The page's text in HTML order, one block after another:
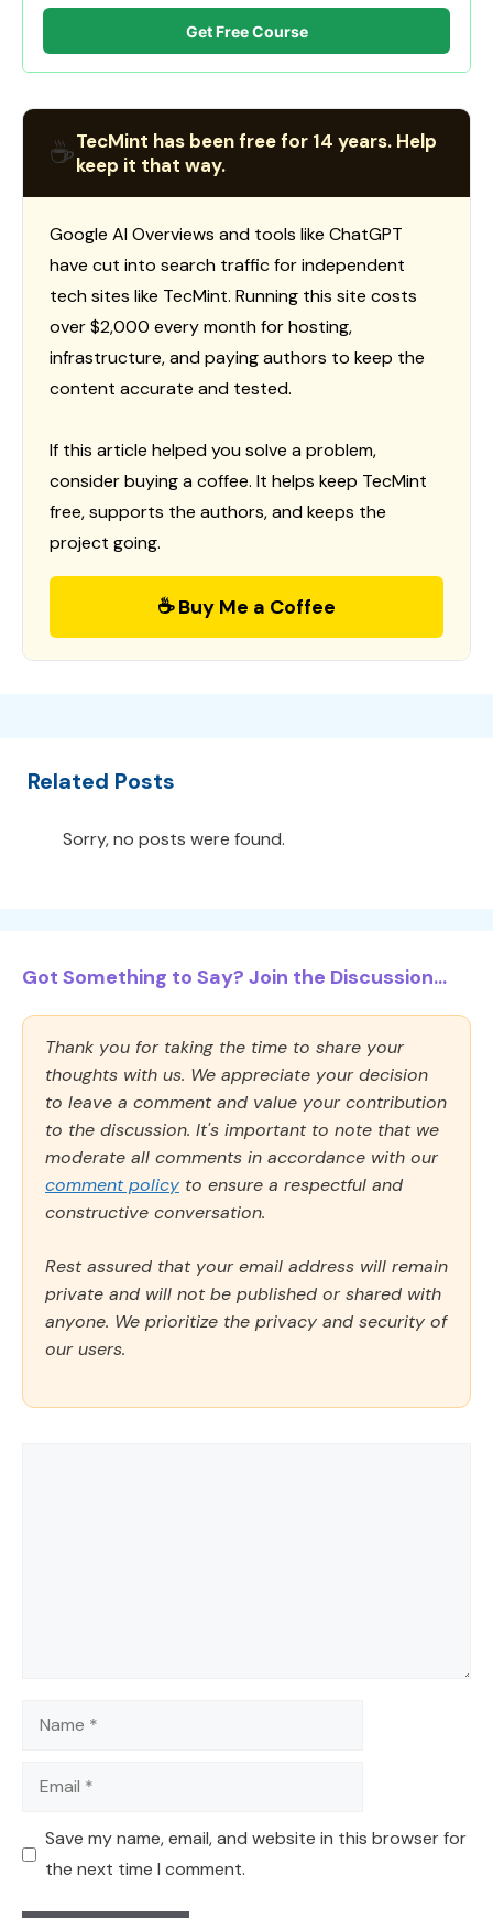
Get Free Course
☕TecMint has been free for 14 years. Help
keep it that way.
Google AI Overviews and tools like ChatGPT
have cut into search traffic for independent
tech sites like TecMint. Running this site costs
over $2,000 every month for hosting,
infrastructure, and paying authors to keep the
content accurate and tested.
If this article helped you solve a problem,
consider buying a coffee. It helps keep TecMint
free, supports the authors, and keeps the
project going.
☕ Buy Me a Coffee
Related Posts
Sorry, no posts were found.
Got Something to Say? Join the Discussion...
Thank you for taking the time to share your
thoughts with us. We appreciate your decision
to leave a comment and value your contribution
to the discussion. It's important to note that we
moderate all comments in accordance with our
comment policy to ensure a respectful and
constructive conversation.
Rest assured that your email address will remain
private and will not be published or shared with
anyone. We prioritize the privacy and security of
our users.
Name
Email
Save my name, email, and website in this browser for
the next time I comment.